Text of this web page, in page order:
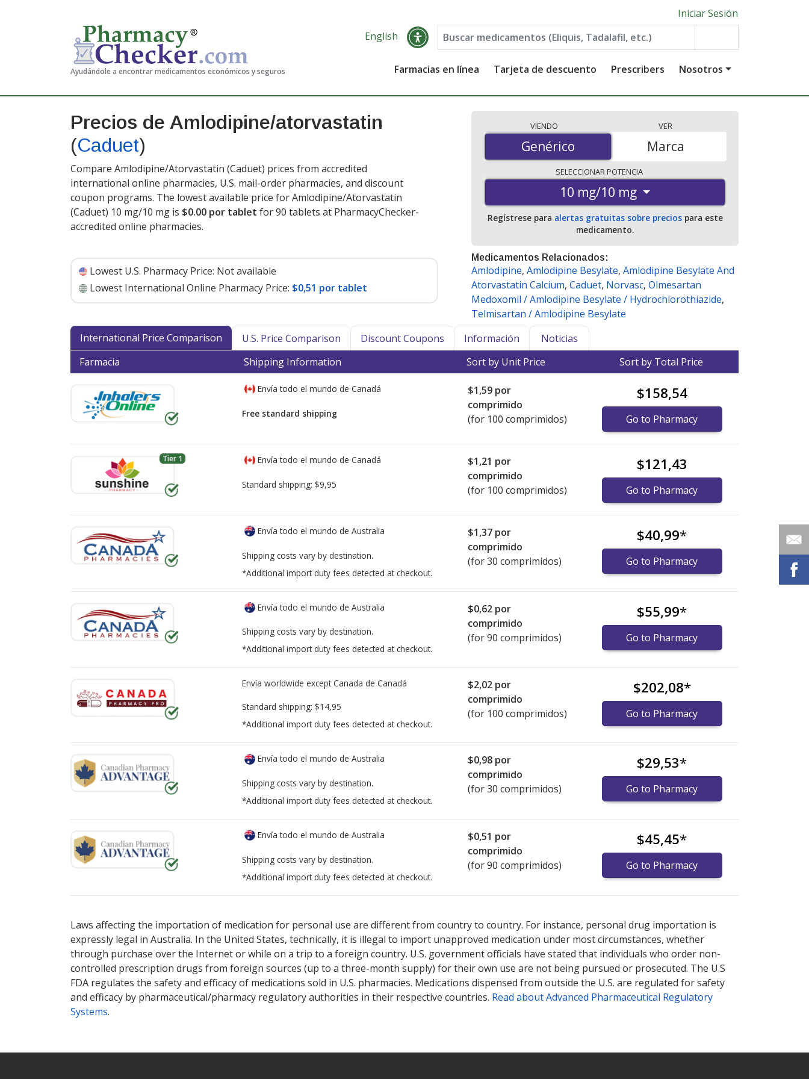
Ayudándole a encontrar medicamentos económicos y seguros
Iniciar Sesión
English
Farmacias en línea Tarjeta de descuento Prescribers Nosotros
Precios de Amlodipine/atorvastatin
(Caduet)
Compare Amlodipine/Atorvastatin (Caduet) prices from accredited
international online pharmacies, U.S. mail-order pharmacies, and discount
coupon programs. The lowest available price for Amlodipine/Atorvastatin
(Caduet) 10 mg/10 mg is $0.00 por tablet for 90 tablets at PharmacyChecker-
accredited online pharmacies.
Lowest U.S. Pharmacy Price: Not available
Lowest International Online Pharmacy Price: $0,51 por tablet
VIENDO
Genérico
Genérico
VER
Marca
SELECCIONARPOTENCIA
10 mg/10 mg
Regístrese para alertas gratuitas sobre preciospara este
medicamento.
Medicamentos Relacionados:
Amlodipine, Amlodipine Besylate, Amlodipine Besylate And
Atorvastatin Calcium, Caduet, Norvasc, Olmesartan
Medoxomil / Amlodipine Besylate / Hydrochlorothiazide,
Telmisartan / Amlodipine Besylate
International Price Comparison
U.S. Price Comparison Discount Coupons Información
Noticias
Farmacia
Shipping Information Sort by Unit Price Sort by Total Price
Envía todo el mundo de Canadá
Free standard shipping
$1,59 por
comprimido
(for 100 comprimidos)
$158,54
Go to Pharmacy
Tier 1 Envía todo el mundo de Canadá
Standard shipping: $9,95
$1,21 por
comprimido
(for 100 comprimidos)
$121,43
Go to Pharmacy
Envía todo el mundo de Australia
Shipping costs vary by destination.
*Additional import duty fees detected at checkout.
$1,37 por
comprimido
(for 30 comprimidos)
$40,99*
Go to Pharmacy
Envía todo el mundo de Australia
Shipping costs vary by destination.
*Additional import duty fees detected at checkout.
$0,62 por
comprimido
(for 90 comprimidos)
$55,99*
Go to Pharmacy
Envía worldwide except Canada de Canadá
Standard shipping: $14,95
*Additional import duty fees detected at checkout.
$2,02 por
comprimido
(for 100 comprimidos)
$202,08*
Go to Pharmacy
Envía todo el mundo de Australia
Shipping costs vary by destination.
*Additional import duty fees detected at checkout.
$0,98 por
comprimido
(for 30 comprimidos)
$29,53*
Go to Pharmacy
Envía todo el mundo de Australia
Shipping costs vary by destination.
*Additional import duty fees detected at checkout.
$0,51 por
comprimido
(for 90 comprimidos)
$45,45*
Go to Pharmacy
options.
options.
Laws affecting the importation of medication for personal use are different from country to country. For instance, personal drug importation is
expressly legal in Australia. In the United States, technically, it is illegal to import unapproved medication under most circumstances, whether
through purchase over the Internet or while on a trip to a foreign country. U.S. government officials have stated that individuals who order non-
controlled prescription drugs from foreign sources (up to a three-month supply) for their own use are not being pursued or prosecuted. The U.S
FDA regulates the safety and efficacy of medications sold in U.S. pharmacies. Medications dispensed from outside the U.S. are regulated for safety
and efficacy by pharmaceutical/pharmacy regulatory authorities in their respective countries. Read about Advanced Pharmaceutical Regulatory
Systems.